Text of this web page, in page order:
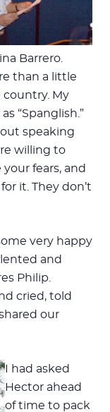
Barrero.
than a little
My
“Spanglish.”
speaking
willing to
fears, and
it. They don’t
very happy
and
Philip.
cried, told
our
I had asked
Hector ahead
of time to pack